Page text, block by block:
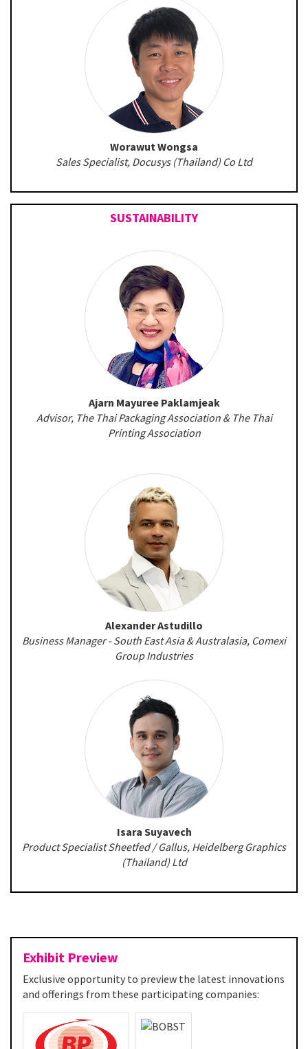
Worawut Wongsa
Sales Specialist, Docusys (Thailand) Co Ltd
SUSTAINABILITY
Ajarn Mayuree Paklamjeak
Advisor, The Thai Packaging Association & The Thai
Printing Association
Alexander Astudillo
Business Manager - South East Asia & Australasia, Comexi
Group Industries
Isara Suyavech
Product Specialist Sheetfed / Gallus, Heidelberg Graphics
(Thailand) Ltd
Exhibit Preview
Exclusive opportunity to preview the latest innovations
and offerings from these participating companies: